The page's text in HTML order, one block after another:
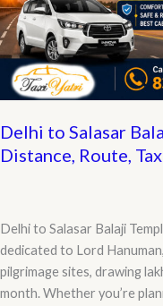
&
Route
Details
Delhi to Salasar
Distance, Route,
Delhi to Salasar Balaji
dedicated to Lord
pilgrimage sites, drawing
month. Whether you’re